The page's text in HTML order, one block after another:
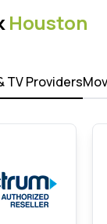
Houston
TV Providers